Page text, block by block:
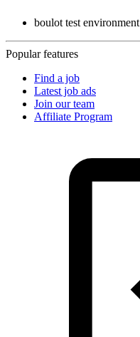
boulot test environment
Popular features
Find a job
Latest job ads
Join our team
Affiliate Program